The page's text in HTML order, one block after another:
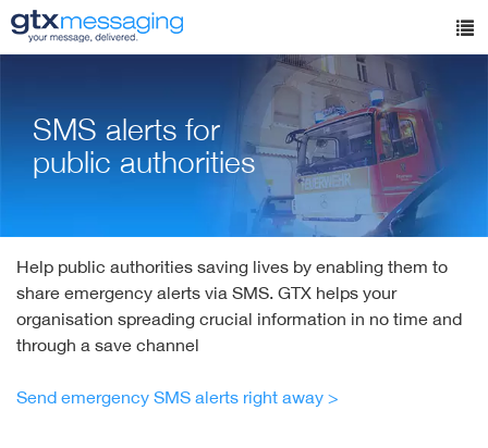
Skip
to
SMS alerts for
public authorities
Help public authorities saving lives by enabling them to
share emergency alerts via SMS. GTX helps your
organisation spreading crucial information in no time and
through a save channel
Send emergency SMS alerts right away >